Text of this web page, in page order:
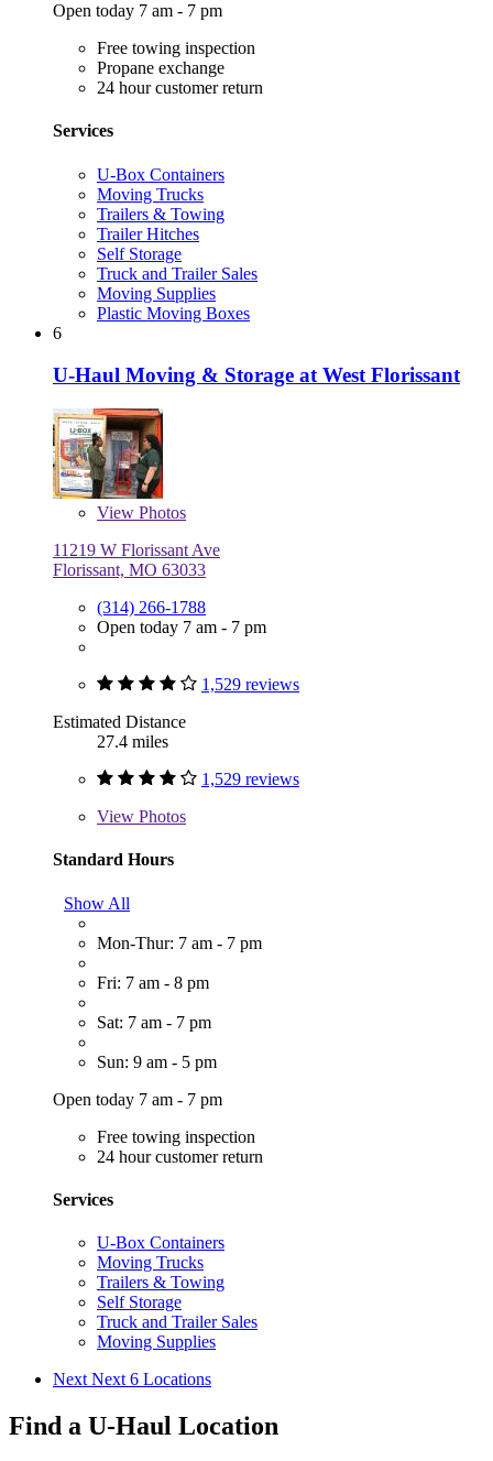
Open today 7 am - 7 pm
Free towing inspection
Propane exchange
24 hour customer return
Services
U-Box Containers
Moving Trucks
Trailers & Towing
Trailer Hitches
Self Storage
Truck and Trailer Sales
Moving Supplies
Plastic Moving Boxes
6
U-Haul Moving & Storage at West Florissant
View Photos
11219 W Florissant Ave
Florissant, MO 63033
(314) 266-1788
Open today 7 am - 7 pm
1,529 reviews
Estimated Distance
27.4 miles
1,529 reviews
View Photos
Standard Hours
Show All
Mon-Thur: 7 am - 7 pm
Fri: 7 am - 8 pm
Sat: 7 am - 7 pm
Sun: 9 am - 5 pm
Open today 7 am - 7 pm
Free towing inspection
24 hour customer return
Services
U-Box Containers
Moving Trucks
Trailers & Towing
Self Storage
Truck and Trailer Sales
Moving Supplies
Next Next 6 Locations
Find a U-Haul Location